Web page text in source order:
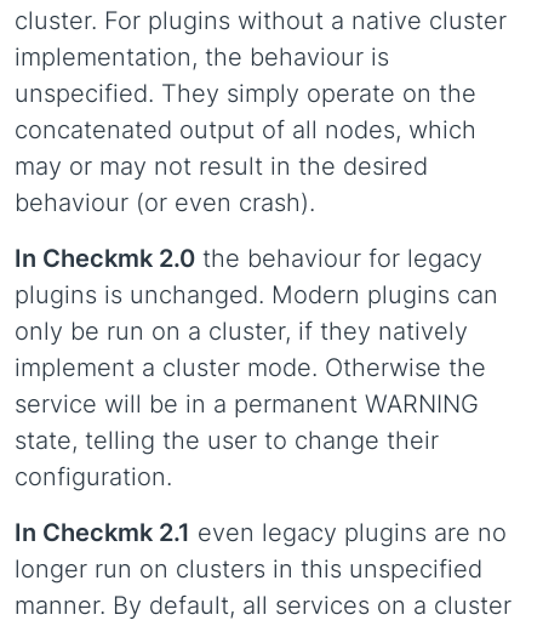
cluster. For plugins without a native cluster
implementation, the behaviour is
unspecified. They simply operate on the
concatenated output of all nodes, which
may or may not result in the desired
behaviour (or even crash).
In Checkmk 2.0 the behaviour for legacy
plugins is unchanged. Modern plugins can
only be run on a cluster, if they natively
implement a cluster mode. Otherwise the
service will be in a permanent WARNING
state, telling the user to change their
configuration.
In Checkmk 2.1 even legacy plugins are no
longer run on clusters in this unspecified
manner. By default, all services on a cluster